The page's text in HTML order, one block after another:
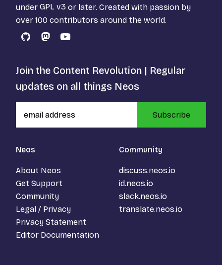
under GPL v3 or later. Created with passion by
over 100 contributors around the world.
GitHubMastodon
YouTube
Neos
About Neos
Get Support
Community
Legal / Privacy
Privacy Statement
Editor Documentation
Community
discuss.neos.io
id.neos.io
slack.neos.io
translate.neos.io
Join the Content Revolution | Regular
updates on all things Neos
Subscribe